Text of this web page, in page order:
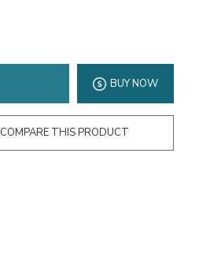
BUY NOW
COMPARE THIS PRODUCT